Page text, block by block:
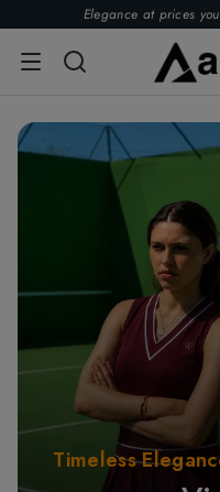
Elegance at prices
Timeless